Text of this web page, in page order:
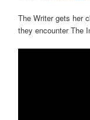
The Writer gets her
they encounter The